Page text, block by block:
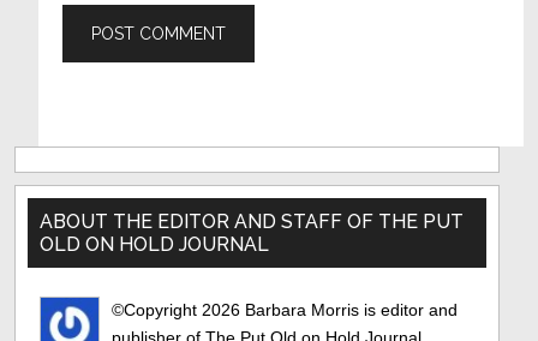
Primary
Sidebar
ABOUT THE EDITOR AND STAFF OF THE PUT
OLD ON HOLD JOURNAL
©Copyright 2026 Barbara Morris is editor and
publisher of The Put Old on Hold Journal..